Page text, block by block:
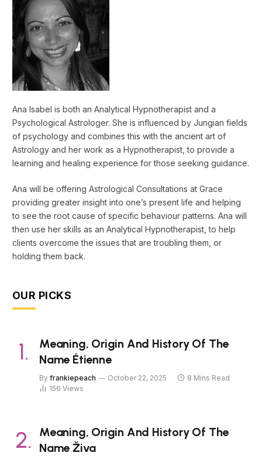
Ana Isabel is both an Analytical Hypnotherapist and a
Psychological Astrologer. She is influenced by Jungian fields
of psychology and combines this with the ancient art of
Astrology and her work as a Hypnotherapist, to provide a
learning and healing experience for those seeking guidance.
Ana will be offering Astrological Consultations at Grace
providing greater insight into one’s present life and helping
to see the root cause of specific behaviour patterns. Ana will
then use her skills as an Analytical Hypnotherapist, to help
clients overcome the issues that are troubling them, or
holding them back.
OUR PICKS
Meaning, Origin And History Of The
Name Étienne
By frankiepeach October 22, 2025
8 Mins Read
156 Views
Meaning, Origin And History Of The
Name Živa